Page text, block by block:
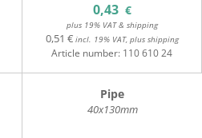
0,43 €
plus 19% VAT & shipping
0,51 €incl. 19% VAT, plus shipping
Article number: 110 610 24
Pipe
40x130mm